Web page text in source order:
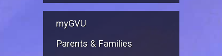
myGVU
Parents & Families